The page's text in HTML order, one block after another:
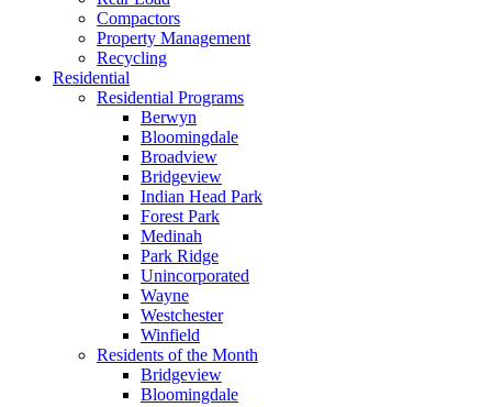
Compactors
Property Management
Recycling
Residential
Residential Programs
Berwyn
Bloomingdale
Broadview
Bridgeview
Indian Head Park
Forest Park
Medinah
Park Ridge
Unincorporated
Wayne
Westchester
Winfield
Residents of the Month
Bridgeview
Bloomingdale